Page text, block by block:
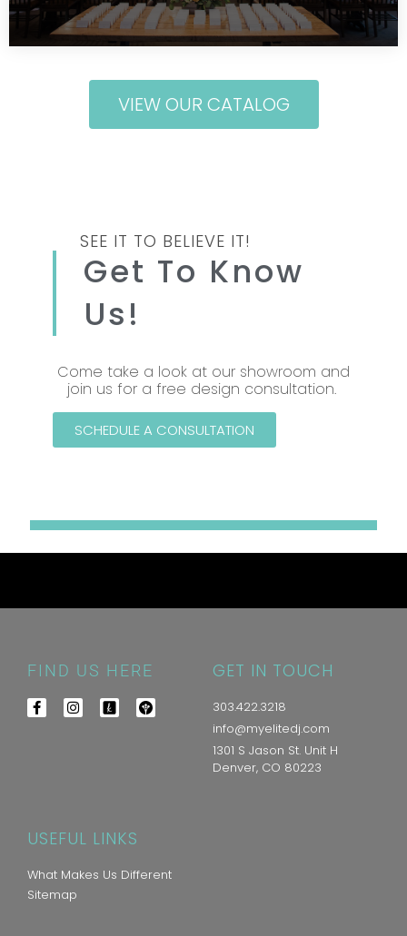
VIEW OUR CATALOG
SEE IT TO BELIEVE IT!
Get To Know
Us!
Come take a look at our showroom and
join us for a free design consultation.
SCHEDULE A CONSULTATION
FIND US HERE GET IN TOUCH
303.422.3218
info@myelitedj.com
1301 S Jason St. Unit H
Denver, CO 80223
USEFUL LINKS
What Makes Us Different
Sitemap